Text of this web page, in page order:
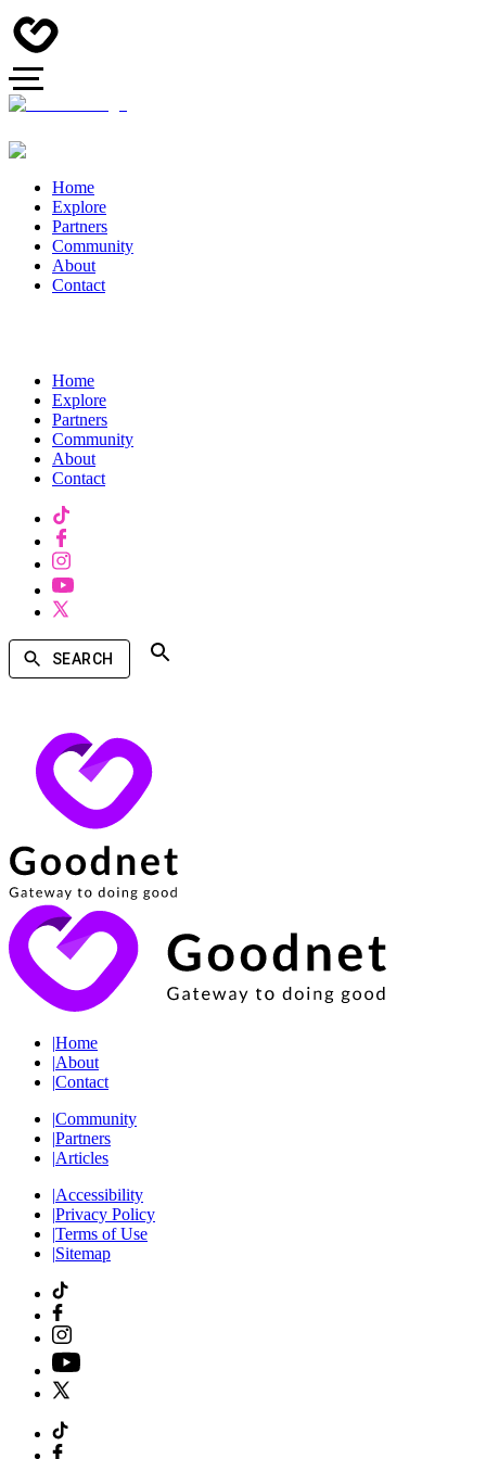
Home
Explore
Partners
Community
About
Contact
Home
Explore
Partners
Community
About
Contact
SEARCH
|Home
|About
|Contact
|Community
|Partners
|Articles
|Accessibility
|Privacy Policy
|Terms of Use
|Sitemap